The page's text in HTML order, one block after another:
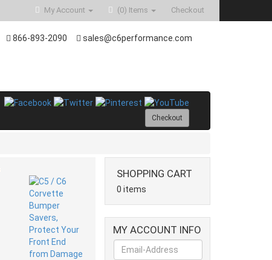
Checkout
(0) Items
My Account
866-893-2090 sales@c6performance.com
Checkout
SHOPPING CART
0 items
MY ACCOUNT INFO